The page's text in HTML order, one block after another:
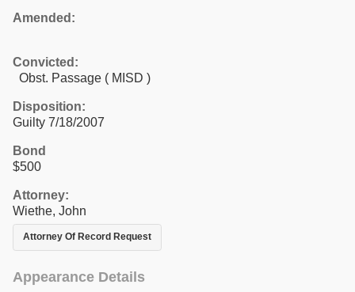
Amended:
Convicted:
Obst. Passage ( MISD )
Disposition:
Guilty 7/18/2007
Bond
$500
Attorney:
Wiethe, John
Attorney Of Record Request
Appearance Details